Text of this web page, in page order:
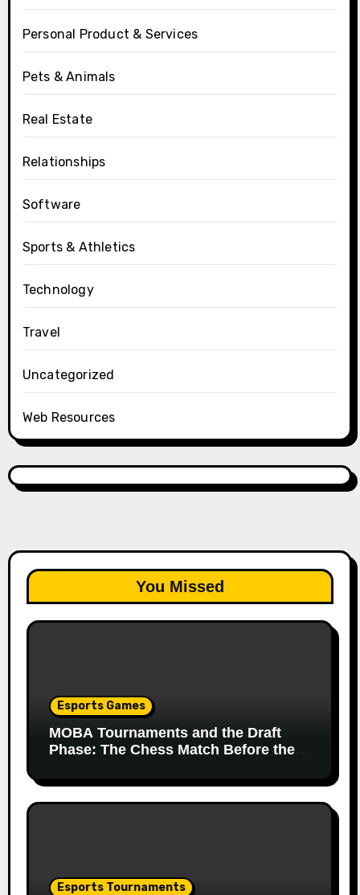
Personal Product & Services
Pets & Animals
Real Estate
Relationships
Software
Sports & Athletics
Technology
Travel
Uncategorized
Web Resources
You Missed
Esports Games
MOBA Tournaments and the Draft
Phase: The Chess Match Before the
Esports Tournaments